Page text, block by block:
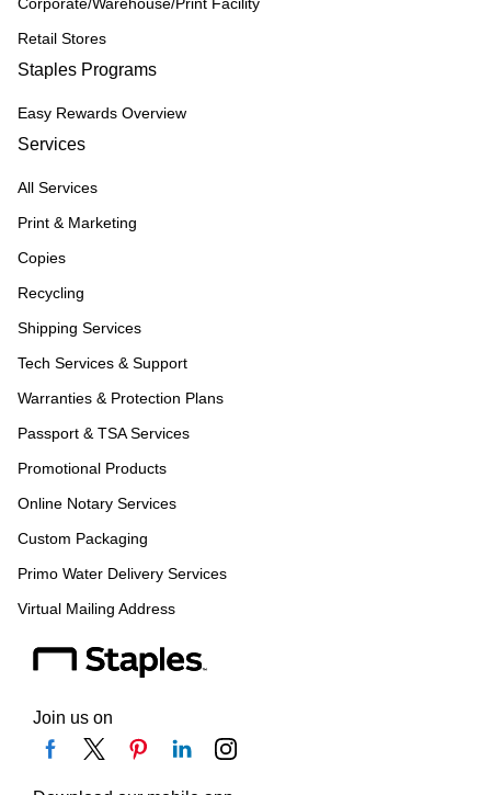
Retail Stores
Staples Programs
Easy Rewards Overview
Services
All Services
Print & Marketing
Copies
Recycling
Shipping Services
Tech Services & Support
Warranties & Protection Plans
Passport & TSA Services
Promotional Products
Online Notary Services
Custom Packaging
Primo Water Delivery Services
Virtual Mailing Address
Join us on